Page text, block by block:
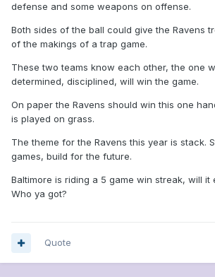
defense and some weapons on offense.
Both sides of the ball could give the Ravens
of the makings of a trap game.
These two teams know each other, the one
determined, disciplined, will win the game.
On paper the Ravens should win this one
is played on grass.
The theme for the Ravens this year is stack.
games, build for the future.
Baltimore is riding a 5 game win streak, will it
Who ya got?
Quote